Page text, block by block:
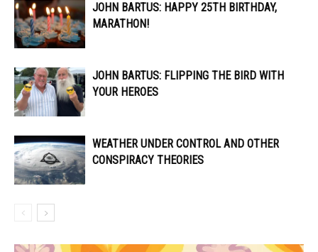
JOHN BARTUS: HAPPY 25TH BIRTHDAY,
MARATHON!
JOHN BARTUS: FLIPPING THE BIRD WITH
YOUR HEROES
WEATHER UNDER CONTROL AND OTHER
CONSPIRACY THEORIES